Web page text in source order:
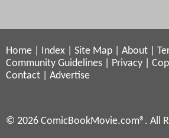
Home Index Site Map About
Community Guidelines
Privacy
Contact
Advertise
© 2026 ComicBookMovie.com®. All